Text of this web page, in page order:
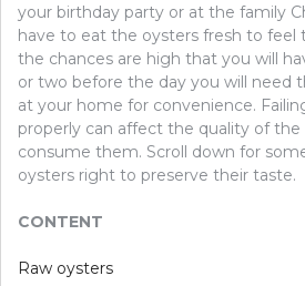
your birthday party or at the family
have to eat the oysters fresh to feel
the chances are high that you will
or two before the day you will need
at your home for convenience.
properly can affect the quality of
consume them. Scroll down for
oysters right to preserve their taste.
CONTENT
Raw oysters